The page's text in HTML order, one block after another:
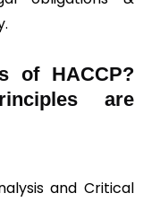
of HACCP?
are
and Critical